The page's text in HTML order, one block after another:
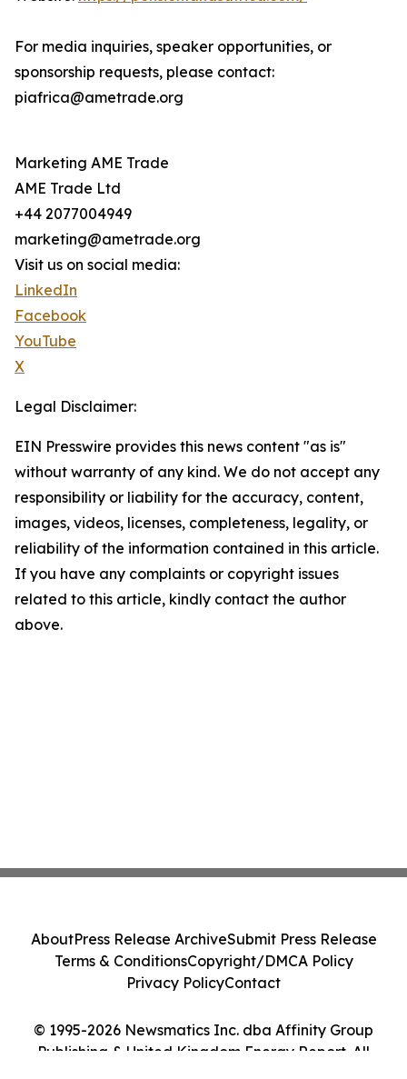
For media inquiries, speaker opportunities, or
sponsorship requests, please contact:
piafrica@ametrade.org
Marketing AME Trade
AME Trade Ltd
+44 2077004949
marketing@ametrade.org
Visit us on social media:
LinkedIn
Facebook
YouTube
X
Legal Disclaimer:
EIN Presswire provides this news content "as is"
without warranty of any kind. We do not accept any
responsibility or liability for the accuracy, content,
images, videos, licenses, completeness, legality, or
reliability of the information contained in this article.
If you have any complaints or copyright issues
related to this article, kindly contact the author
above.
© 1995-2026 Newsmatics Inc. dba Affinity Group
Publishing & United Kingdom Energy Report. All
AboutPress Release ArchiveSubmit Press Release
Terms & ConditionsCopyright/DMCA Policy
Privacy PolicyContact